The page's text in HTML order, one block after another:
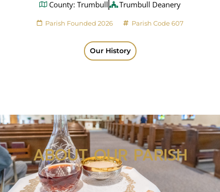
County: Trumbull Trumbull Deanery
Parish Founded 2026 Parish Code 607
Our History
ABOUT OUR PARISH